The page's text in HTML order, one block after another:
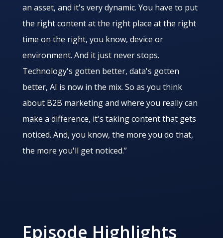
an asset, and it's very dynamic. You have to put
the right content at the right place at the right
time on the right, you know, device or
environment. And it just never stops.
Technology's gotten better, data's gotten
better, AI is now in the mix. So as you think
about B2B marketing and where you really can
make a difference, it's taking content that gets
noticed. And, you know, the more you do that,
the more you'll get noticed.”
Episode Highlights